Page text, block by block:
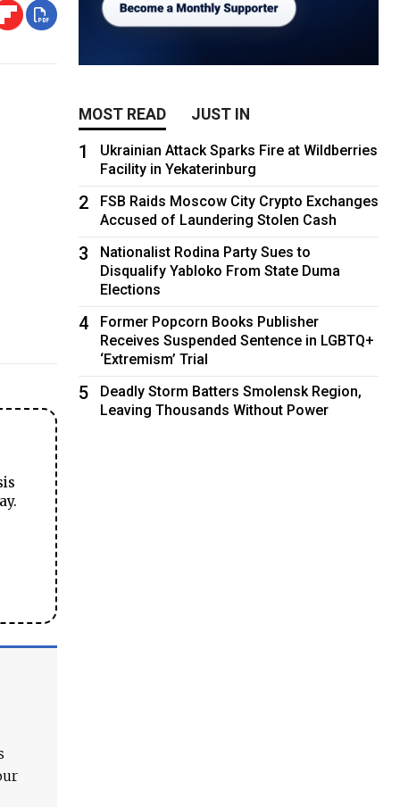
MOST READ JUST IN
1
Ukrainian Attack Sparks Fire at Wildberries
Facility in Yekaterinburg
2
FSB Raids Moscow City Crypto Exchanges
Accused of Laundering Stolen Cash
3
Nationalist Rodina Party Sues to
Disqualify Yabloko From State Duma
Elections
4
Former Popcorn Books Publisher
Receives Suspended Sentence in LGBTQ+
‘Extremism’ Trial
5
Deadly Storm Batters Smolensk Region,
Leaving Thousands Without Power